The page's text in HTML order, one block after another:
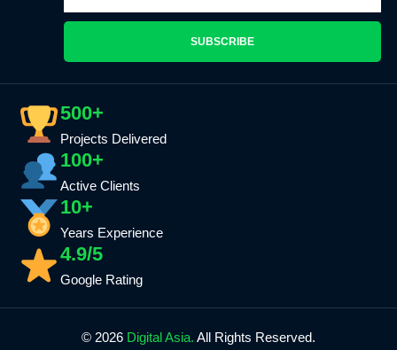
SUBSCRIBE
500+
Projects Delivered
100+
Active Clients
10+
Years Experience
4.9/5
Google Rating
© 2026 Digital Asia. All Rights Reserved.